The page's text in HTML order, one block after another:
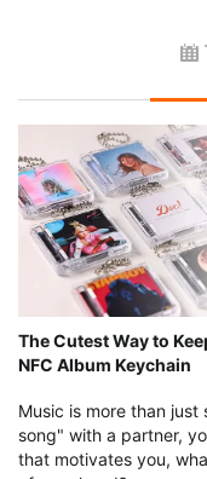
The Cutest Way to
NFC Album Keychain
Music is more than just
song" with a partner,
that motivates you,